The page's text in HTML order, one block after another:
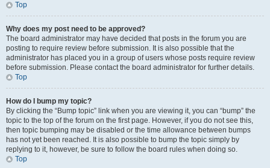
Top
Why does my post need to be approved?
The board administrator may have decided that posts in the forum you are
posting to require review before submission. It is also possible that the
administrator has placed you in a group of users whose posts require review
before submission. Please contact the board administrator for further details.
Top
How do I bump my topic?
By clicking the “Bump topic” link when you are viewing it, you can “bump” the
topic to the top of the forum on the first page. However, if you do not see this,
then topic bumping may be disabled or the time allowance between bumps
has not yet been reached. It is also possible to bump the topic simply by
replying to it, however, be sure to follow the board rules when doing so.
Top